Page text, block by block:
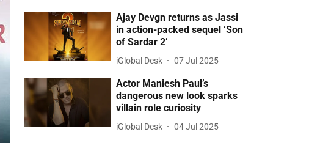
Ajay Devgn returns as Jassi
in action-packed sequel ‘Son
of Sardar 2’
iGlobal Desk 07 Jul 2025
Actor Maniesh Paul’s
dangerous new look sparks
villain role curiosity
iGlobal Desk 04 Jul 2025